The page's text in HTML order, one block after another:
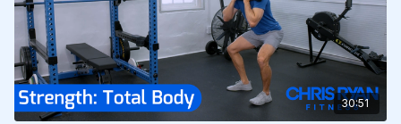
30:51